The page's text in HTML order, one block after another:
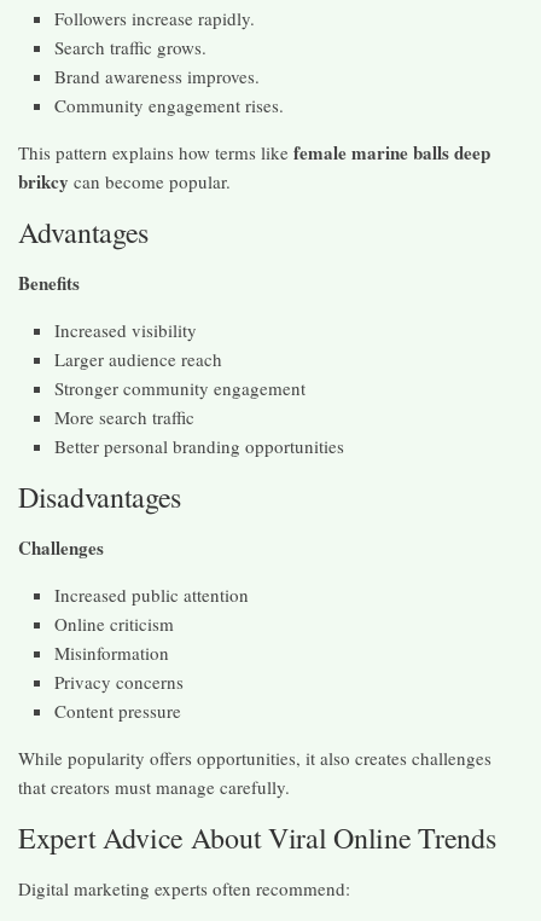
Followers increase rapidly.
Search traffic grows.
Brand awareness improves.
Community engagement rises.
This pattern explains how terms like female marine balls deep
brikcy can become popular.
Advantages
Benefits
Increased visibility
Larger audience reach
Stronger community engagement
More search traffic
Better personal branding opportunities
Disadvantages
Challenges
Increased public attention
Online criticism
Misinformation
Privacy concerns
Content pressure
While popularity offers opportunities, it also creates challenges
that creators must manage carefully.
Expert Advice About Viral Online Trends
Digital marketing experts often recommend: